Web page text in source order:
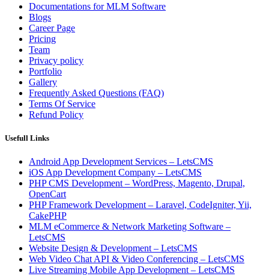
Documentations for MLM Software
Blogs
Career Page
Pricing
Team
Privacy policy
Portfolio
Gallery
Frequently Asked Questions (FAQ)
Terms Of Service
Refund Policy
Usefull Links
Android App Development Services – LetsCMS
iOS App Development Company – LetsCMS
PHP CMS Development – WordPress, Magento, Drupal,
OpenCart
PHP Framework Development – Laravel, CodeIgniter, Yii,
CakePHP
MLM eCommerce & Network Marketing Software –
LetsCMS
Website Design & Development – LetsCMS
Web Video Chat API & Video Conferencing – LetsCMS
Live Streaming Mobile App Development – LetsCMS